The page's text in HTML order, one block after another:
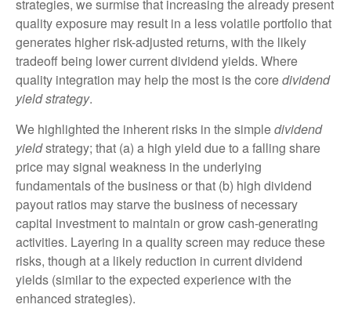
strategies, we surmise that increasing the already present
quality exposure may result in a less volatile portfolio that
generates higher risk-adjusted returns, with the likely
tradeoff being lower current dividend yields. Where
quality integration may help the most is the coredividend
yield strategy.
We highlighted the inherent risks in the simpledividend
yieldstrategy; that (a) a high yield due to a falling share
price may signal weakness in the underlying
fundamentals of the business or that (b) high dividend
payout ratios may starve the business of necessary
capital investment to maintain or grow cash-generating
activities. Layering in a quality screen may reduce these
risks, though at a likely reduction in current dividend
yields (similar to the expected experience with the
enhanced strategies).